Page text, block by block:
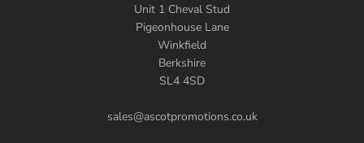
Unit 1 Cheval Stud
Pigeonhouse Lane
Winkfield
Berkshire
SL4 4SD
sales@ascotpromotions.co.uk